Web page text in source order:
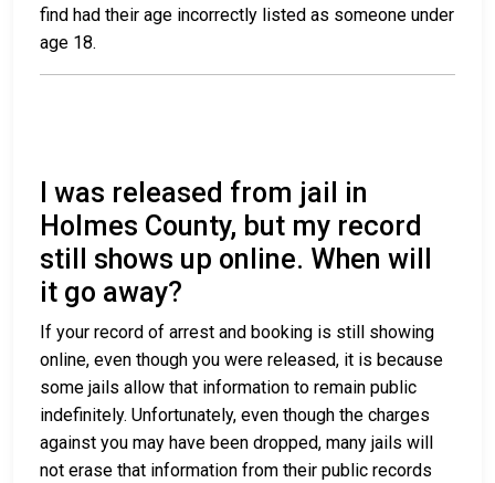
find had their age incorrectly listed as someone under
age 18.
I was released from jail in
Holmes County, but my record
still shows up online. When will
it go away?
If your record of arrest and booking is still showing
online, even though you were released, it is because
some jails allow that information to remain public
indefinitely. Unfortunately, even though the charges
against you may have been dropped, many jails will
not erase that information from their public records